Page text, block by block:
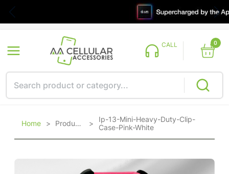
CALL 0
Home > Products >Ip-13-Mini-Heavy-Duty-Clip-
Case-Pink-White